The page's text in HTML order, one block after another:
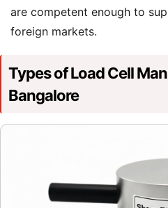
are competent enough to
foreign markets.
Types of Load Cell
Bangalore